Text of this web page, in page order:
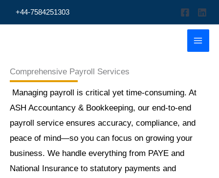
to
+44-7584251303
Comprehensive Payroll Services
Managing payroll is critical yet time-consuming. At
ASH Accountancy & Bookkeeping, our end-to-end
payroll service ensures accuracy, compliance, and
peace of mind—so you can focus on growing your
business. We handle everything from PAYE and
National Insurance to statutory payments and